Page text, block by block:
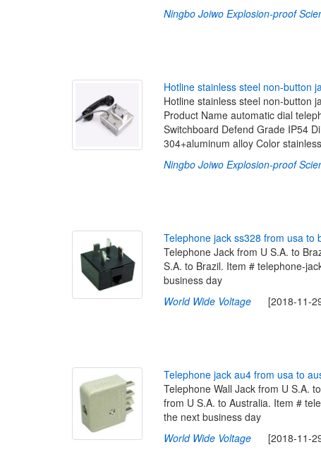
Ningbo Joiwo Explosion-proof
Hotline stainless steel non-button j
Hotline stainless steel non-button
Product Name automatic dial
Switchboard Defend Grade IP54
304+aluminum alloy Color stainless
Ningbo Joiwo Explosion-proof
Telephone jack ss328 from usa to
Telephone Jack from U S.A. to
S.A. to Brazil. Item # telephone-
business day
World Wide Voltage[2018-11-29
Telephone jack au4 from usa to au
Telephone Wall Jack from U S.A.
from U S.A. to Australia. Item #
the next business day
World Wide Voltage[2018-11-29